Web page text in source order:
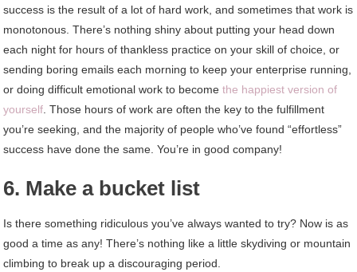
success is the result of a lot of hard work, and sometimes that work is
monotonous. There’s nothing shiny about putting your head down
each night for hours of thankless practice on your skill of choice, or
sending boring emails each morning to keep your enterprise running,
or doing difficult emotional work to becomethe happiest version of
yourself . Those hours of work are often the key to the fulfillment
you’re seeking, and the majority of people who’ve found “effortless”
success have done the same. You’re in good company!
6. Make a bucket list
Is there something ridiculous you’ve always wanted to try? Now is as
good a time as any! There’s nothing like a little skydiving or mountain
climbing to break up a discouraging period.